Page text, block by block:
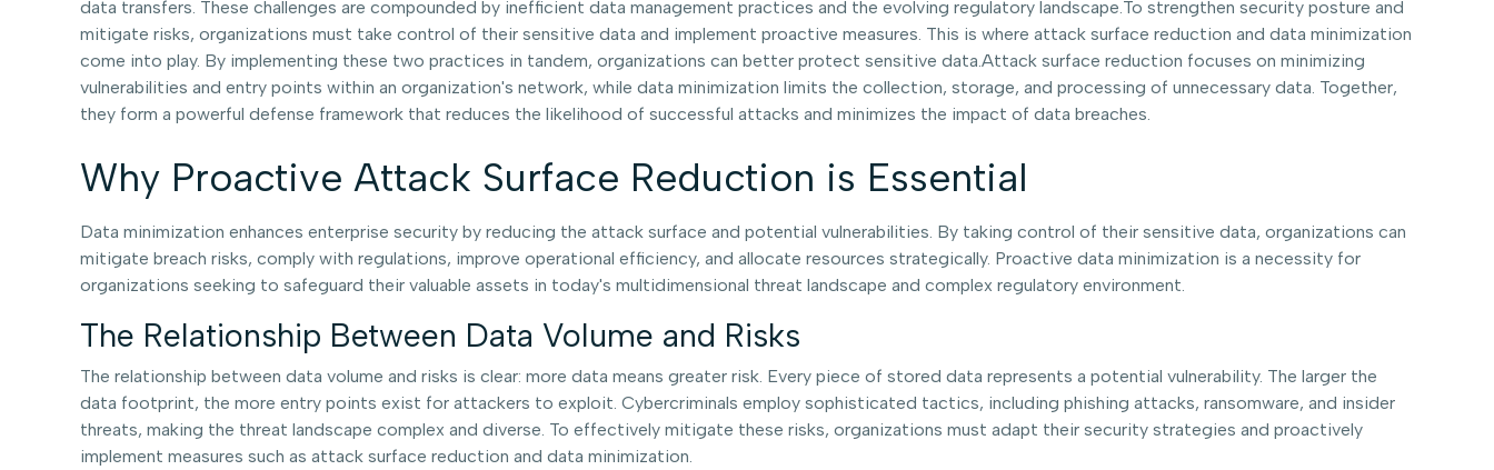
data transfers. These challenges are compounded by inefficient data management practices and the evolving regulatory landscape.To strengthen security posture and
mitigate risks, organizations must take control of their sensitive data and implement proactive measures. This is where attack surface reduction and data minimization
come into play. By implementing these two practices in tandem, organizations can better protect sensitive data.Attack surface reduction focuses on minimizing
vulnerabilities and entry points within an organization's network, while data minimization limits the collection, storage, and processing of unnecessary data. Together,
they form a powerful defense framework that reduces the likelihood of successful attacks and minimizes the impact of data breaches.
Why Proactive Attack Surface Reduction is Essential
Data minimization enhances enterprise security by reducing the attack surface and potential vulnerabilities. By taking control of their sensitive data, organizations can
mitigate breach risks, comply with regulations, improve operational efficiency, and allocate resources strategically. Proactive data minimization is a necessity for
organizations seeking to safeguard their valuable assets in today's multidimensional threat landscape and complex regulatory environment.
The Relationship Between Data Volume and Risks
The relationship between data volume and risks is clear: more data means greater risk. Every piece of stored data represents a potential vulnerability. The larger the
data footprint, the more entry points exist for attackers to exploit. Cybercriminals employ sophisticated tactics, including phishing attacks, ransomware, and insider
threats, making the threat landscape complex and diverse. To effectively mitigate these risks, organizations must adapt their security strategies and proactively
implement measures such as attack surface reduction and data minimization.